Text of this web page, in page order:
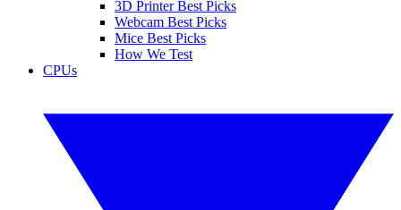
3D Printer Best Picks
Webcam Best Picks
Mice Best Picks
How We Test
CPUs